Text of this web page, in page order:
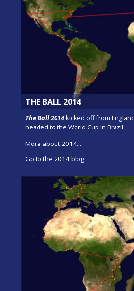
THE BALL 2014
The Ball 2014kicked off from
headed to the World Cup in Brazil.
More about 2014...
Go to the 2014 blog